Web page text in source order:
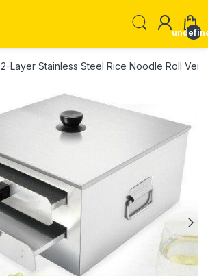
2-Layer Stainless Steel Rice Noodle Roll